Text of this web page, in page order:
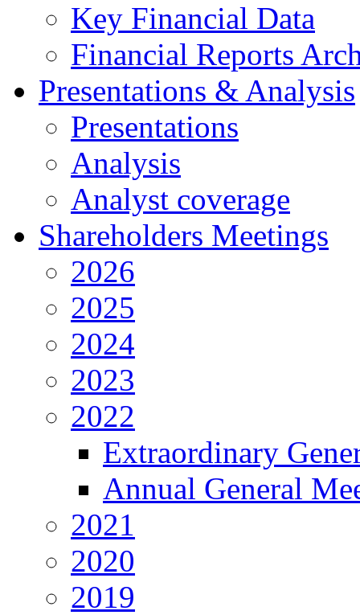
Key Financial Data
Financial Reports
Presentations & Analysis
Presentations
Analysis
Analyst coverage
Shareholders Meetings
2026
2025
2024
2023
2022
Extraordinary
Annual General
2021
2020
2019